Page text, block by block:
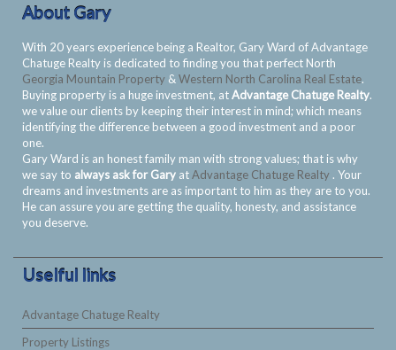
About Gary
With 20 years experience being a Realtor, Gary Ward of Advantage
Chatuge Realty is dedicated to finding you that perfect North
Georgia Mountain Property &Western North Carolina Real Estate.
Buying property is a huge investment, atAdvantage Chatuge Realty.
we value our clients by keeping their interest in mind; which means
identifying the difference between a good investment and a poor
one.
Gary Ward is an honest family man with strong values; that is why
we say to always ask for Gary atAdvantage Chatuge Realty . Your
dreams and investments are as important to him as they are to you.
He can assure you are getting the quality, honesty, and assistance
you deserve.
Uselful links
Advantage Chatuge Realty
Property Listings